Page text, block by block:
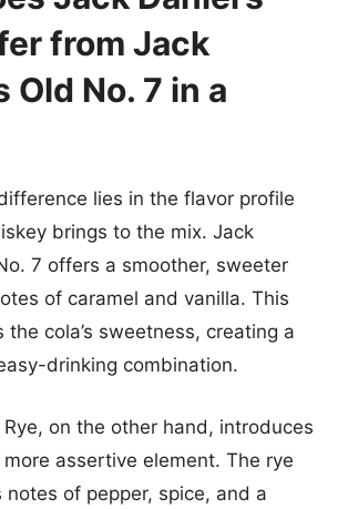
from Jack
Old No. 7 in a
lies in the flavor profile
brings to the mix. Jack
7 offers a smoother, sweeter
of caramel and vanilla. This
the cola’s sweetness, creating a
drinking combination.
Rye, on the other hand, introduces
assertive element. The rye
notes of pepper, spice, and a